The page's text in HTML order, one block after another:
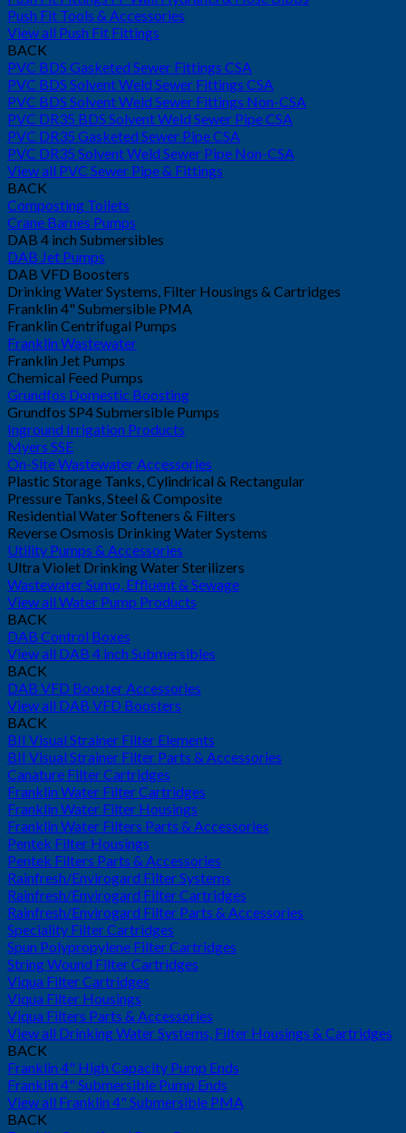
Push Fit Tools & Accessories
View all Push Fit Fittings
BACK
PVC BDS Gasketed Sewer Fittings CSA
PVC BDS Solvent Weld Sewer Fittings CSA
PVC BDS Solvent Weld Sewer Fittings Non-CSA
PVC DR35 BDS Solvent Weld Sewer Pipe CSA
PVC DR35 Gasketed Sewer Pipe CSA
PVC DR35 Solvent Weld Sewer Pipe Non-CSA
View all PVC Sewer Pipe & Fittings
BACK
Composting Toilets
Crane Barnes Pumps
DAB 4 inch Submersibles
DAB Jet Pumps
DAB VFD Boosters
Drinking Water Systems, Filter Housings & Cartridges
Franklin 4" Submersible PMA
Franklin Centrifugal Pumps
Franklin Wastewater
Franklin Jet Pumps
Chemical Feed Pumps
Grundfos Domestic Boosting
Grundfos SP4 Submersible Pumps
Inground Irrigation Products
Myers SSE
On-Site Wastewater Accessories
Plastic Storage Tanks, Cylindrical & Rectangular
Pressure Tanks, Steel & Composite
Residential Water Softeners & Filters
Reverse Osmosis Drinking Water Systems
Utility Pumps & Accessories
Ultra Violet Drinking Water Sterilizers
Wastewater Sump, Effluent & Sewage
View all Water Pump Products
BACK
DAB Control Boxes
View all DAB 4 inch Submersibles
BACK
DAB VFD Booster Accessories
View all DAB VFD Boosters
BACK
BII Visual Strainer Filter Elements
BII Visual Strainer Filter Parts & Accessories
Canature Filter Cartridges
Franklin Water Filter Cartridges
Franklin Water Filter Housings
Franklin Water Filters Parts & Accessories
Pentek Filter Housings
Pentek Filters Parts & Accessories
Rainfresh/Envirogard Filter Systems
Rainfresh/Envirogard Filter Cartridges
Rainfresh/Envirogard Filter Parts & Accessories
Speciality Filter Cartridges
Spun Polypropylene Filter Cartridges
String Wound Filter Cartridges
Viqua Filter Cartridges
Viqua Filter Housings
Viqua Filters Parts & Accessories
View all Drinking Water Systems, Filter Housings & Cartridges
BACK
Franklin 4" High Capacity Pump Ends
Franklin 4" Submersible Pump Ends
View all Franklin 4" Submersible PMA
BACK